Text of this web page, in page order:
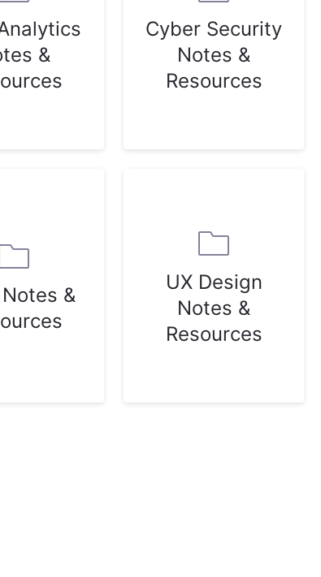
&
Cyber Security
Notes &
Resources
&
UX Design
Notes &
Resources